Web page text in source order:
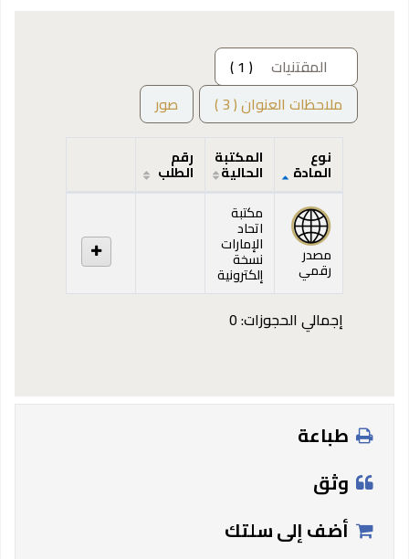
المقتنيات
( 1 )
ملاحظات العنوان ( 3 )
صور
المقتنيات
نوع
المادة
المكتبة
الحالية
رقم
الطلب
مصدر
رقمي
مكتبة
اتحاد
الإمارات
نسخة
إلكترونية
إجمالي الحجوزات: 0
طباعة
وثق
أضف إلى سلتك